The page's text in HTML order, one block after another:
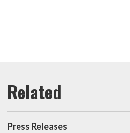
Press Releases